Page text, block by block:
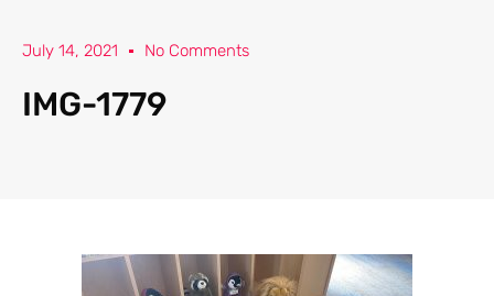
July 14, 2021 No Comments
IMG-1779